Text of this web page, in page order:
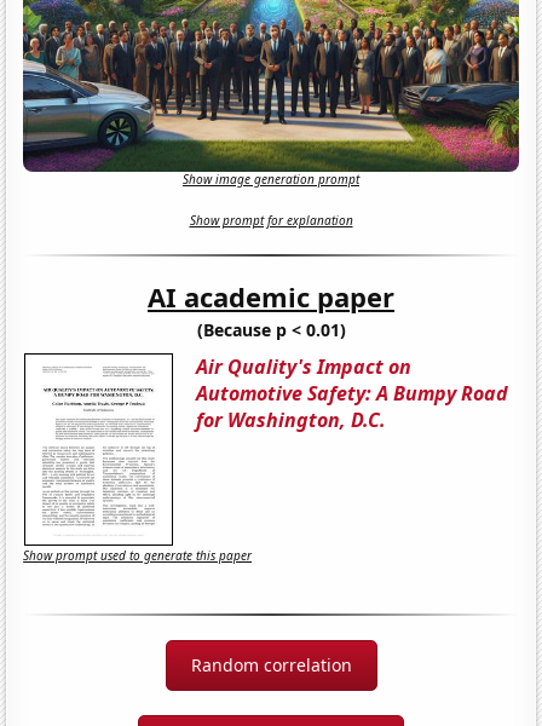
Show image generation prompt
Show prompt for explanation
AI academic paper
(Because p < 0.01)
Air Quality's Impact on
Automotive Safety: A Bumpy Road
for Washington, D.C.
Show prompt used to generate this paper
Random correlation